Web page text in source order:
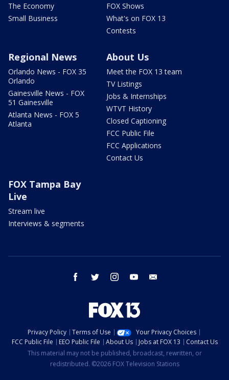
The Economy
Small Business
FOX Shows
What's on FOX 13
Contests
Regional News
Orlando News - FOX 35
Orlando
Gainesville News - FOX
51 Gainesville
Atlanta News - FOX 5
Atlanta
About Us
Meet the FOX 13 team
TV Listings
Jobs & Internships
WTVT History
Closed Captioning
FCC Public File
FCC Applications
Contact Us
FOX Tampa Bay
Live
Stream live
Interviews & segments
facebook twitter instagram youtube
Privacy Policy Terms of Use
Your Privacy Choices
FCC Public File
EEO Public File About Us Jobs at FOX 13
Contact Us
This material may not be published, broadcast, rewritten, or
redistributed. ©2026 FOX Television Stations